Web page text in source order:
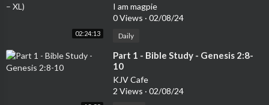
02:24:13
I am magpie
0 Views · 02/08/24
Daily
⁣Part 1 - Bible Study - Genesis 2:8-
10
KJV Cafe
2 Views · 02/08/24